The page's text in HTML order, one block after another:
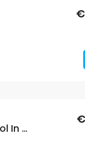
2 Bed Detached Villa With A Private Pool In La Florida